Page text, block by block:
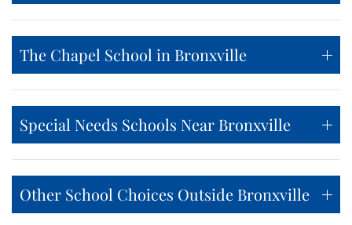
The Chapel School in Bronxville
Special Needs Schools Near Bronxville
Other School Choices Outside Bronxville